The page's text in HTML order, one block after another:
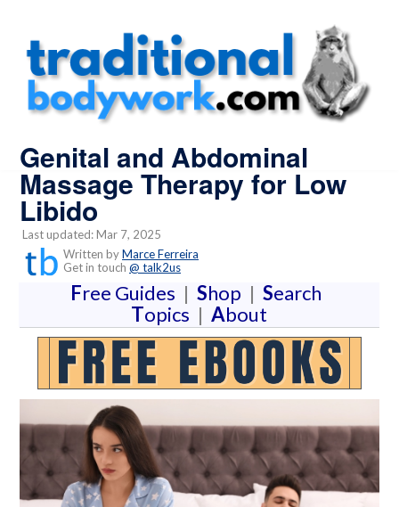
Genital and Abdominal
Massage Therapy for Low
Libido
Last updated: Mar 7, 2025
Written byMarce Ferreira
Get in touch @ talk2us
Free Guides | Shop | Search
Topics | About